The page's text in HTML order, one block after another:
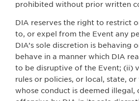
prohibited without prior written
DIA reserves the right to restrict
to, or expel from the Event any
DIA’s sole discretion is behaving
behave in a manner which DIA
to be disruptive of the Event; (ii)
rules or policies, or local, state,
whose conduct is deemed illegal,